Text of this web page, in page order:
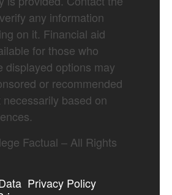
any information
on it. Financial aid
for those who
displayed options may
or recommended
based on
Factual – All Rights
Privacy Policy